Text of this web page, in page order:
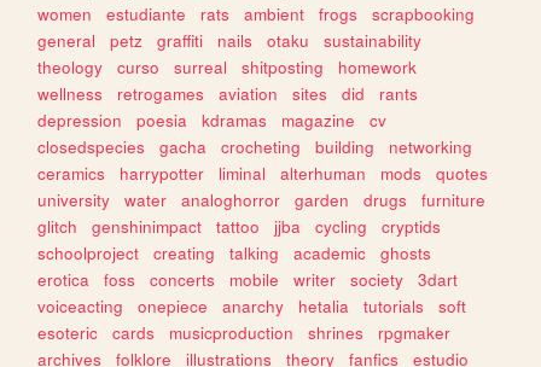
women
estudiante rats ambient frogs
scrapbooking
general
petz graffiti nails otaku
sustainability
theology
curso surreal shitposting
homework
wellness
retrogames aviation sites did
rants
depression
poesia kdramas magazine
cv
closedspecies
gacha crocheting building
networking
ceramics
harrypotter liminal alterhuman mods
quotes
university
water analoghorror garden drugs
furniture
glitch
genshinimpact tattoo jjba cycling
cryptids
schoolproject
creating talking academic
ghosts
erotica
foss concerts mobile writer society
3dart
voiceacting
onepiece anarchy hetalia tutorials
soft
esoteric
cards musicproduction shrines
rpgmaker
archives
folklore illustrations theory fanfics
estudio